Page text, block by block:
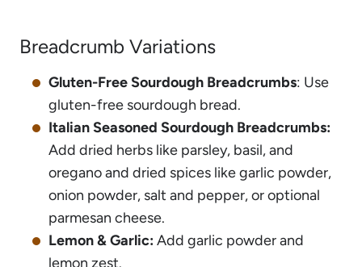
Breadcrumb Variations
Gluten-Free Sourdough Breadcrumbs: Use
gluten-free sourdough bread.
Italian Seasoned Sourdough Breadcrumbs:
Add dried herbs like parsley, basil, and
oregano and dried spices like garlic powder,
onion powder, salt and pepper, or optional
parmesan cheese.
Lemon & Garlic:Add garlic powder and
lemon zest.